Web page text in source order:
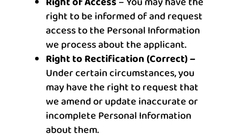
right to be informed of and request
access to the Personal Information
we process about the applicant.
Right to Rectification (Correct) –
Under certain circumstances, you
may have the right to request that
we amend or update inaccurate or
incomplete Personal Information
about them.